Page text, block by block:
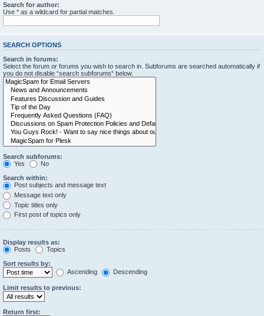
Search for author:
Use * as a wildcard for partial matches.
SEARCH OPTIONS
Search in forums:
Select the forum or forums you wish to search in. Subforums are searched automatically if
you do not disable “search subforums“ below.
Search subforums:
Yes
No
Search within:
Post subjects and message text
Message text only
Topic titles only
First post of topics only
Display results as:
Posts
Topics
Sort results by:
Ascending
Descending
Limit results to previous:
Return first: